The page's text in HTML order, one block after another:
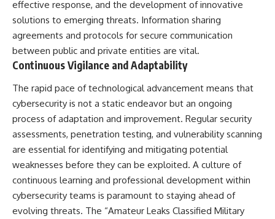
effective response, and the development of innovative
solutions to emerging threats. Information sharing
agreements and protocols for secure communication
between public and private entities are vital.
Continuous Vigilance and Adaptability
The rapid pace of technological advancement means that
cybersecurity is not a static endeavor but an ongoing
process of adaptation and improvement. Regular security
assessments, penetration testing, and vulnerability scanning
are essential for identifying and mitigating potential
weaknesses before they can be exploited. A culture of
continuous learning and professional development within
cybersecurity teams is paramount to staying ahead of
evolving threats. The “Amateur Leaks Classified Military